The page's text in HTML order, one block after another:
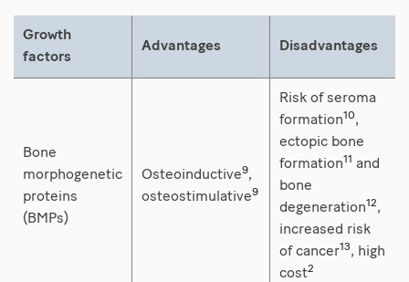
Growth
factors
Advantages Disadvantages
Bone
morphogenetic
proteins
(BMPs)
Osteoinductive9,
osteostimulative9
Risk of seroma
formation10,
ectopic bone
formation11 and
bone
degeneration12,
increased risk
of cancer13, high
cost2